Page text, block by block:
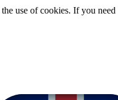
use of cookies. If you